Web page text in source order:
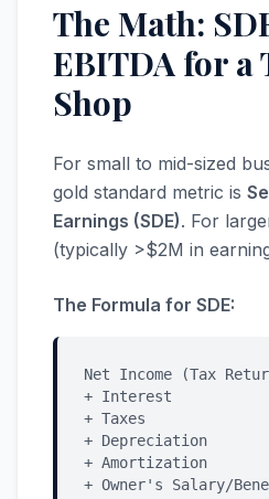
The Math:
EBITDA for a
Shop
For small to mid-sized
gold standard metric is
Earnings (SDE). For
(typically >$2M in
The Formula for SDE:
Net Income (Tax
+ Interest
+ Taxes
+ Depreciation
+ Amortization
+ Owner's Salary/